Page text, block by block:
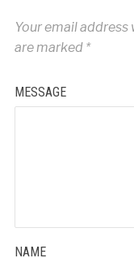
Your email
are marked *
MESSAGE
NAME